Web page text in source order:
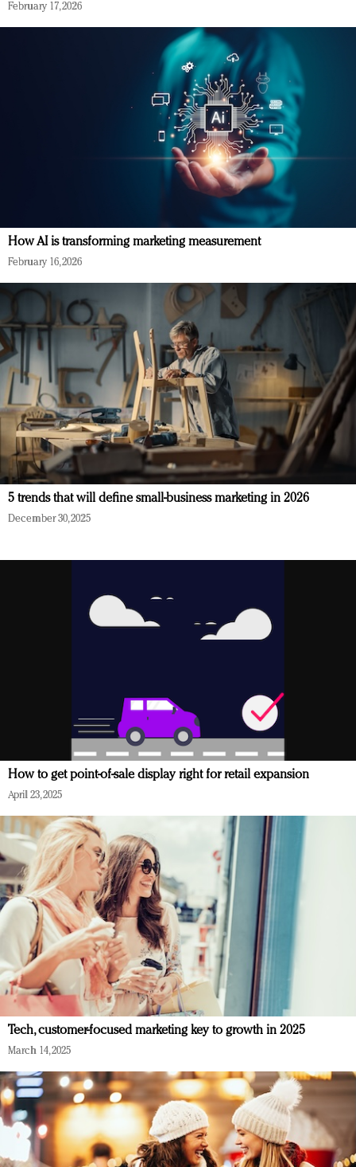
February 17, 2026
How AI is transforming marketing measurement
February 16, 2026
5 trends that will define small-business marketing in 2026
December 30, 2025
How to get point-of-sale display right for retail expansion
April 23, 2025
Tech, customer-focused marketing key to growth in 2025
March 14, 2025